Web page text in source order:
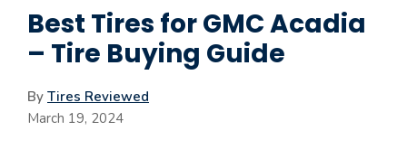
Best Tires for GMC Acadia
– Tire Buying Guide
By Tires Reviewed
March 19, 2024